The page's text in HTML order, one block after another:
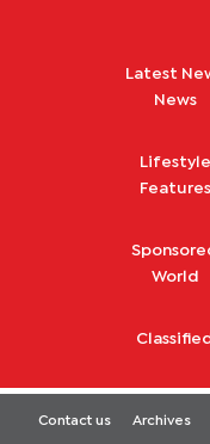
Latest
News
Lifestyle
Features
World
Classified
Contact us Archives